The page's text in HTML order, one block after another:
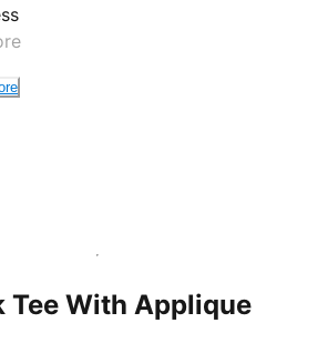
Tee With Applique